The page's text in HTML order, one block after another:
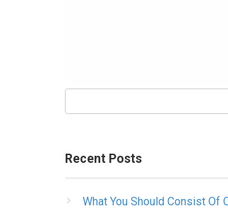
Recent Posts
What You Should Consist Of